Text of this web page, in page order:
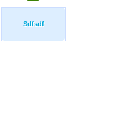
Sdfsdf